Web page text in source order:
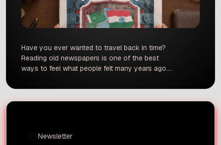
Have you ever wanted to travel back in time?
Reading old newspapers is one of the best
ways to feel what people felt many years ago.
announcement. They are bringing back their
historic August 15, 1947, Independence Day
Newsletter